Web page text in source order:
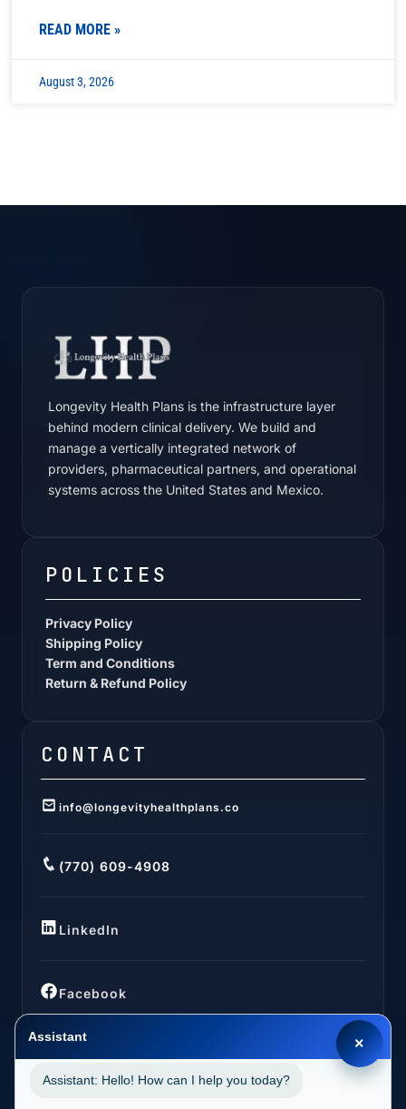
READ MORE »
August 3, 2026
Longevity Health Plans is the infrastructure layer
behind modern clinical delivery. We build and
manage a vertically integrated network of
providers, pharmaceutical partners, and operational
systems across the United States and Mexico.
POLICIES
Privacy Policy
Shipping Policy
Term and Conditions
Return & Refund Policy
CONTACT
info@longevityhealthplans.co
(770) 609-4908
LinkedIn
Facebook
×
Assistant
Assistant: Hello! How can I help you today?